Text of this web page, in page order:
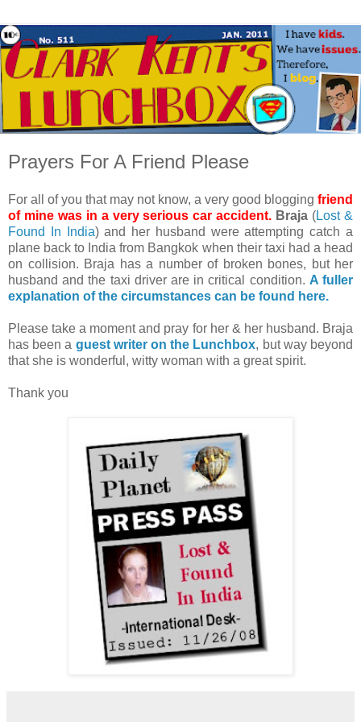
Prayers For A Friend Please
For all of you that may not know, a very good blogging friend
of mine was in a very serious car accident. Braja (Lost &
Found In India) and her husband were attempting catch a
plane back to India from Bangkok when their taxi had a head
on collision. Braja has a number of broken bones, but her
husband and the taxi driver are in critical condition. A fuller
explanation of the circumstances can be found here.
Please take a moment and pray for her & her husband. Braja
has been a guest writer on the Lunchbox, but way beyond
that she is wonderful, witty woman with a great spirit.
Thank you